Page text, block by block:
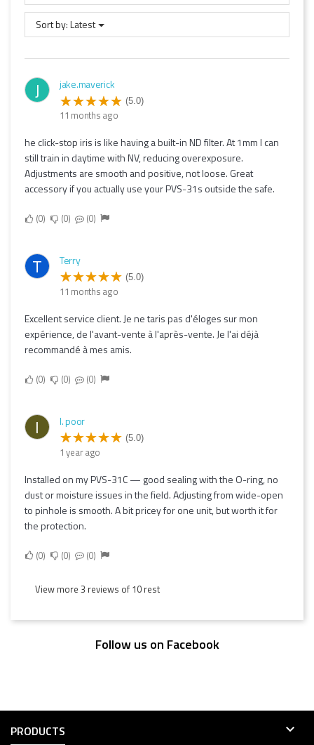
Sort by:Latest
J jake.maverick
(5.0)
11 months ago
he click-stop iris is like having a built-in ND filter. At 1mm I can
still train in daytime with NV, reducing overexposure.
Adjustments are smooth and positive, not loose. Great
accessory if you actually use your PVS-31s outside the safe.
0 0 0
T Terry
(5.0)
11 months ago
Excellent service client. Je ne taris pas d'éloges sur mon
expérience, de l'avant-vente à l'après-vente. Je l'ai déjà
recommandé à mes amis.
0 0 0
I I. poor
(5.0)
1 year ago
Installed on my PVS-31C — good sealing with the O-ring, no
dust or moisture issues in the field. Adjusting from wide-open
to pinhole is smooth. A bit pricey for one unit, but worth it for
the protection.
0 0 0
View more 3 reviews of 10 rest
Follow us on Facebook
PRODUCTS 